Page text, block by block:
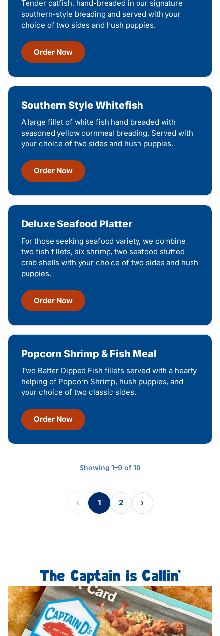
Tender catfish, hand-breaded in our signature
southern-style breading and served with your
choice of two sides and hush puppies.
Order Now
Southern Style Whitefish
A large fillet of white fish hand breaded with
seasoned yellow cornmeal breading. Served with
your choice of two sides and hush puppies.
Order Now
Deluxe Seafood Platter
For those seeking seafood variety, we combine
two fish fillets, six shrimp, two seafood stuffed
crab shells with your choice of two sides and hush
puppies.
Order Now
Popcorn Shrimp & Fish Meal
Two Batter Dipped Fish fillets served with a hearty
helping of Popcorn Shrimp, hush puppies, and
your choice of two classic sides.
Order Now
Showing 1–9 of 10
‹ 1 2 ›
The Captain is Callin’